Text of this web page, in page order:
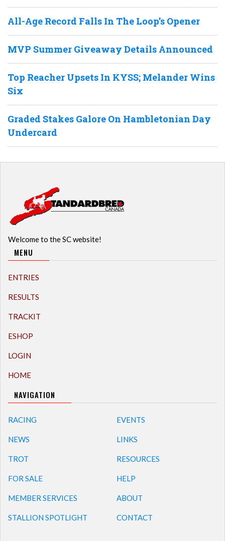
All-Age Record Falls In The Loop’s Opener
MVP Summer Giveaway Details Announced
Top Reacher Upsets In KYSS; Melander Wins
Six
Graded Stakes Galore On Hambletonian Day
Undercard
Welcome to the SC website!
MENU
ENTRIES
RESULTS
TRACKIT
ESHOP
LOGIN
HOME
NAVIGATION
RACING
NEWS
TROT
FOR SALE
MEMBER SERVICES
STALLION SPOTLIGHT
EVENTS
LINKS
RESOURCES
HELP
ABOUT
CONTACT